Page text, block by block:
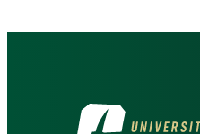
Visit